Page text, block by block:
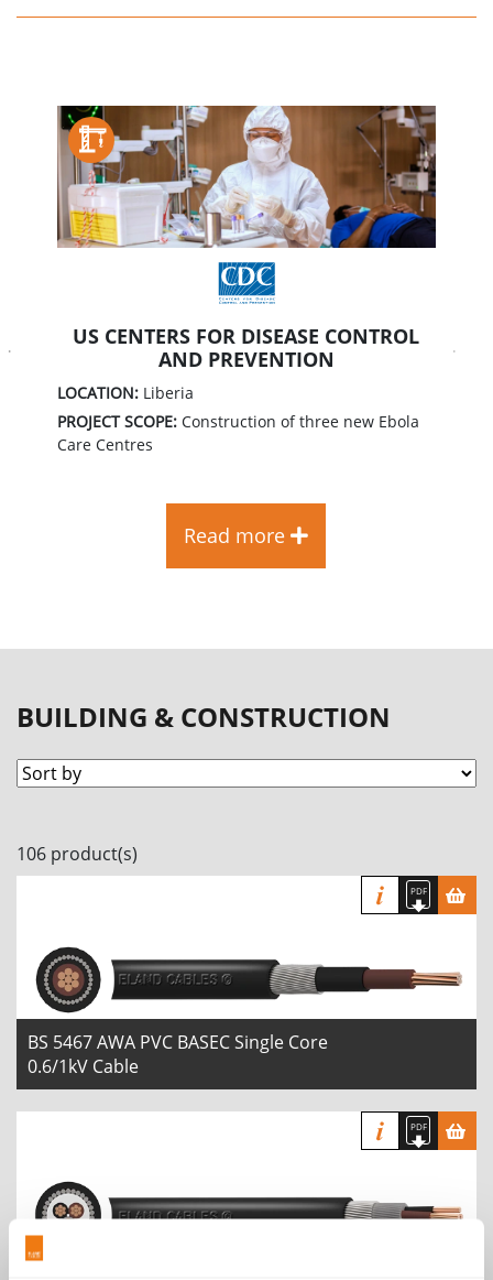
US CENTERS FOR DISEASE CONTROL
AND PREVENTION
LOCATION: Liberia
PROJECT SCOPE: Construction of three new Ebola
Care Centres
Read more
BUILDING & CONSTRUCTION
106 product(s)
BS 5467 AWA PVC BASEC Single Core
0.6/1kV Cable